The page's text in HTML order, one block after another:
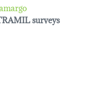
surveys